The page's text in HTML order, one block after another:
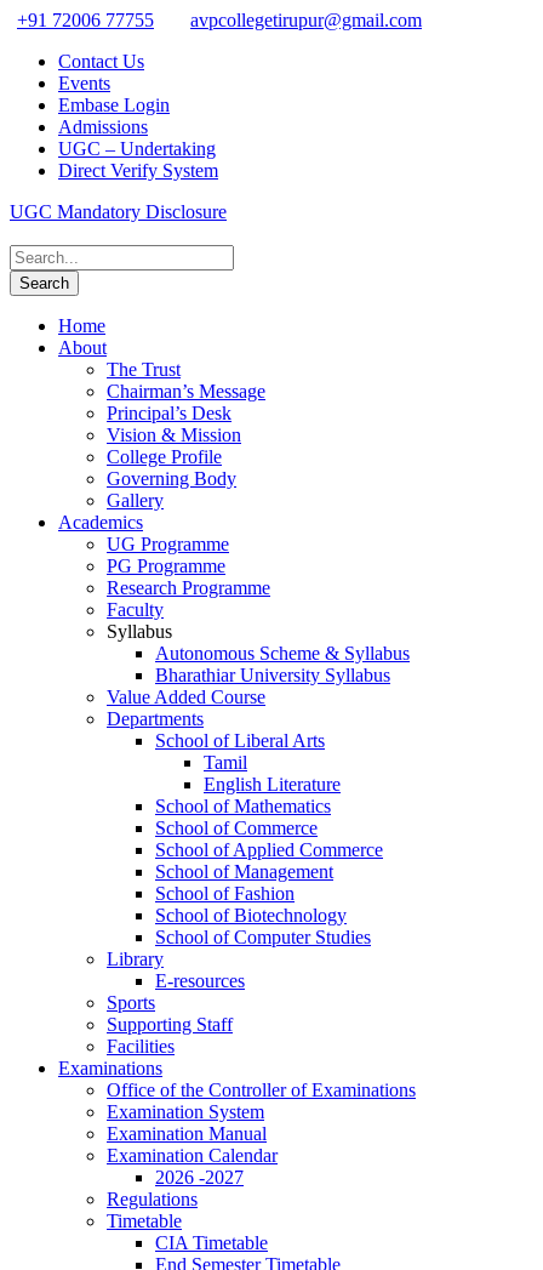
+91 72006 77755
avpcollegetirupur@gmail.com
Contact Us
Events
Embase Login
Admissions
UGC – Undertaking
Direct Verify System
UGC Mandatory Disclosure
Home
About
The Trust
Chairman’s Message
Principal’s Desk
Vision & Mission
College Profile
Governing Body
Gallery
Academics
UG Programme
PG Programme
Research Programme
Faculty
Syllabus
Autonomous Scheme & Syllabus
Bharathiar University Syllabus
Value Added Course
Departments
School of Liberal Arts
Tamil
English Literature
School of Mathematics
School of Commerce
School of Applied Commerce
School of Management
School of Fashion
School of Biotechnology
School of Computer Studies
Library
E-resources
Sports
Supporting Staff
Facilities
Examinations
Office of the Controller of Examinations
Examination System
Examination Manual
Examination Calendar
2026 -2027
Regulations
Timetable
CIA Timetable
End Semester Timetable